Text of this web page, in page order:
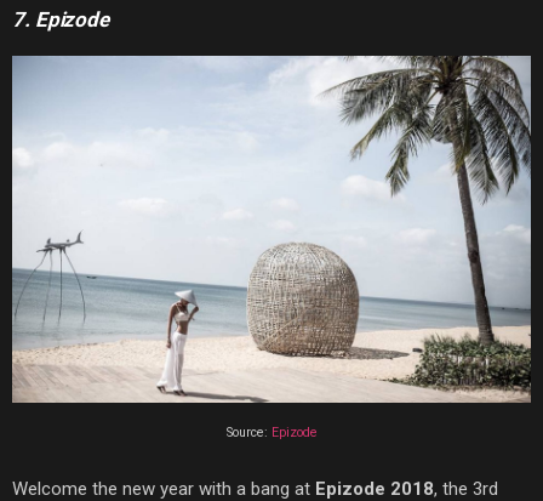
7. Epizode
Source: Epizode
Welcome the new year with a bang at Epizode 2018, the 3rd